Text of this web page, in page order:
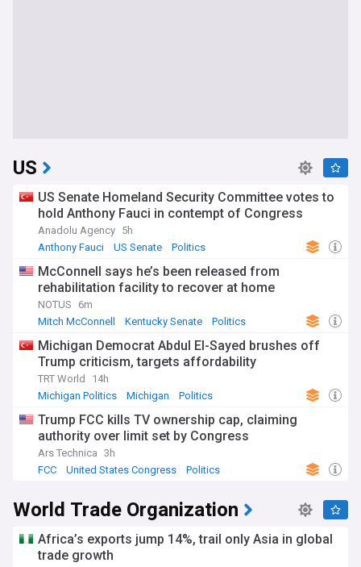
US
US Senate Homeland Security Committee votes to
hold Anthony Fauci in contempt of Congress
Anadolu Agency 5h
Anthony Fauci
US Senate Politics
McConnell says he’s been released from
rehabilitation facility to recover at home
NOTUS
6m
Mitch McConnell
Kentucky Senate Politics
Michigan Democrat Abdul El-Sayed brushes off
Trump criticism, targets affordability
TRT World
14h
Michigan Politics
Michigan Politics
Trump FCC kills TV ownership cap, claiming
authority over limit set by Congress
Ars Technica 3h
FCC
United States Congress Politics
World Trade Organization
Africa’s exports jump 14%, trail only Asia in global
trade growth